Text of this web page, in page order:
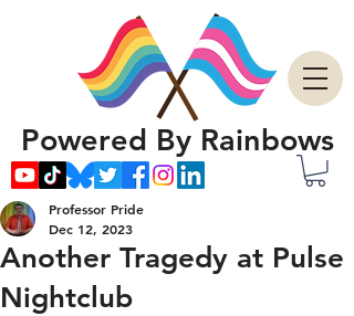
Powered By Rainbows
Another Tragedy at Pulse
Nightclub
Professor Pride
Dec 12, 2023